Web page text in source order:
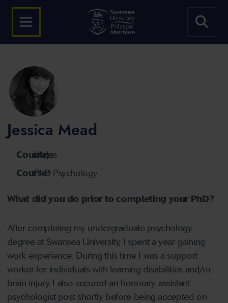
Jessica Mead
Country:
Wales
Course:PhD Psychology
What did you do prior to completing your PhD?
After completing my undergraduate psychology
degree at Swansea University, I spent a year gaining
work experience. During this time I was a support
worker for individuals with learning disabilities and/or
brain injury. I also secured an honorary assistant
psychologist post shortly before being accepted on